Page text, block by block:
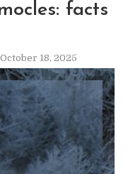
facts
October 18, 2025